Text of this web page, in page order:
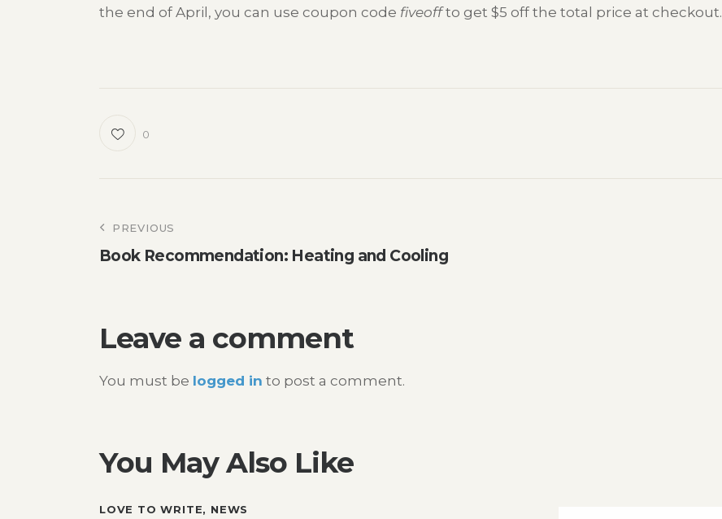
the end of April, you can use coupon code fiveoffto get $5 off the total price at checkout.
0
Post
PREVIOUS
Book Recommendation: Heating and Cooling
Leave a comment
You must be logged in to post a comment.
You May Also Like
LOVE TO WRITE, NEWS